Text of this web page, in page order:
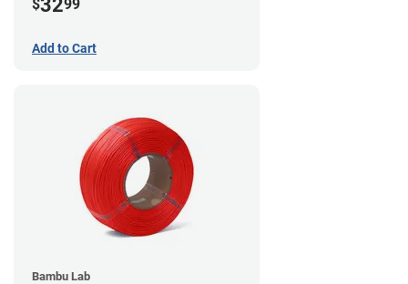
$3299
Add to Cart
Bambu Lab